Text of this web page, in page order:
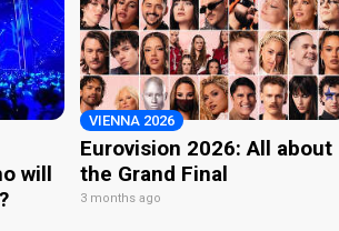
will
VIENNA 2026
Eurovision 2026: All about
the Grand Final
3 months ago